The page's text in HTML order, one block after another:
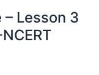
Lesson 3